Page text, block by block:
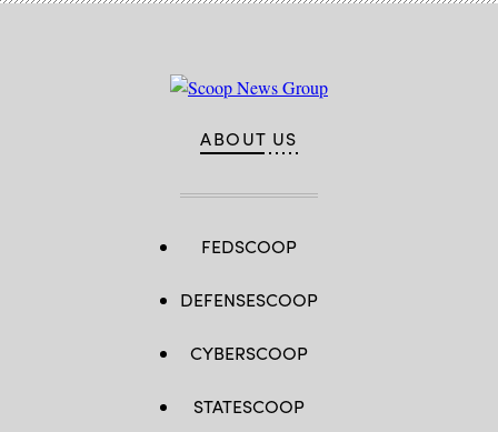
ABOUT US
FEDSCOOP
DEFENSESCOOP
CYBERSCOOP
STATESCOOP